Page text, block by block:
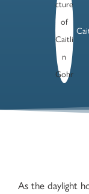
As the daylight